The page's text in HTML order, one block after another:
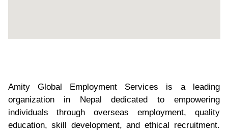
Amity Global Employment Services is a leading
organization in Nepal dedicated to empowering
individuals through overseas employment, quality
education, skill development, and ethical recruitment.